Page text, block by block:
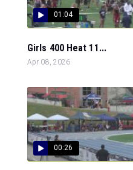
01:04
Girls 400 Heat 11...
Apr 08, 2026
00:26